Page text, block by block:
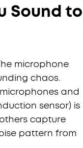
Sound to
microphone
chaos.
and
sensor) is
capture
pattern from